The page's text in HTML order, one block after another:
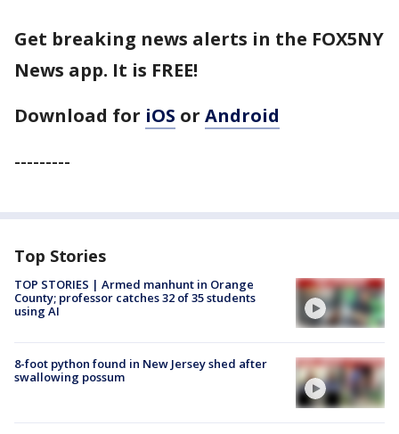
Get breaking news alerts in the FOX5NY
News app. It is FREE!
Download for iOS or Android
---------
Top Stories
TOP STORIES | Armed manhunt in Orange
County; professor catches 32 of 35 students
using AI
8-foot python found in New Jersey shed after
swallowing possum